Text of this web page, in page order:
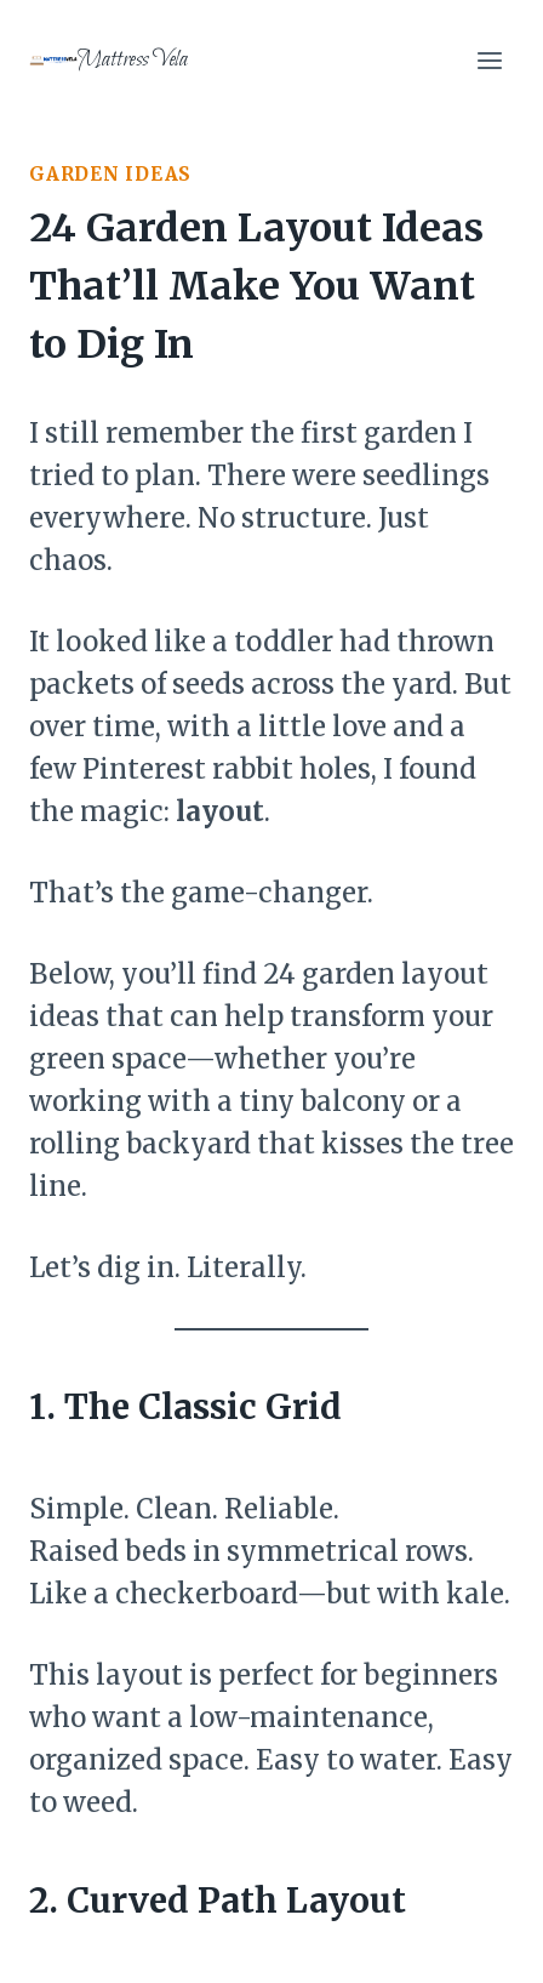
Mattress Vela
GARDEN IDEAS
24 Garden Layout Ideas
That’ll Make You Want
to Dig In
I still remember the first garden I
tried to plan. There were seedlings
everywhere. No structure. Just
chaos.
It looked like a toddler had thrown
packets of seeds across the yard. But
over time, with a little love and a
few Pinterest rabbit holes, I found
the magic: layout.
That’s the game-changer.
Below, you’ll find 24 garden layout
ideas that can help transform your
green space—whether you’re
working with a tiny balcony or a
rolling backyard that kisses the tree
line.
Let’s dig in. Literally.
1. The Classic Grid
Simple. Clean. Reliable.
Raised beds in symmetrical rows.
Like a checkerboard—but with kale.
This layout is perfect for beginners
who want a low-maintenance,
organized space. Easy to water. Easy
to weed.
2. Curved Path Layout